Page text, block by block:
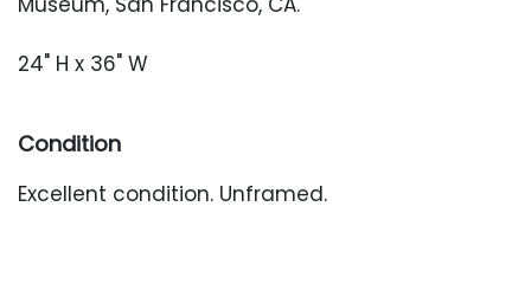
24" H x 36" W
Condition
Excellent condition. Unframed.